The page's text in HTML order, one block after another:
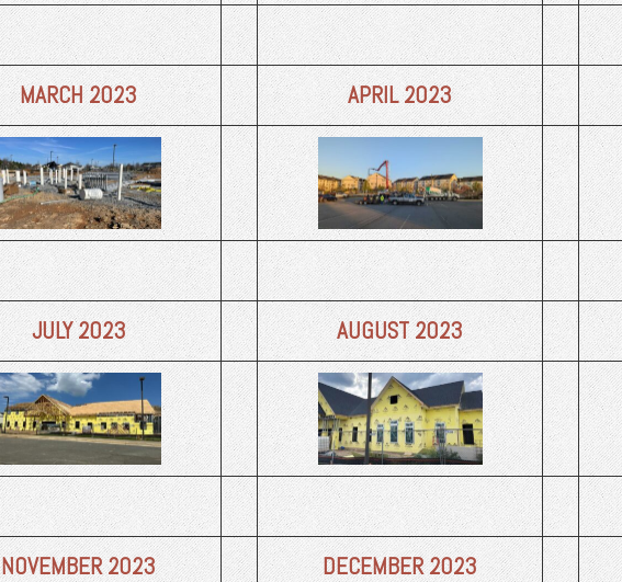
MARCH 2023 APRIL 2023
JULY 2023 AUGUST 2023
NOVEMBER 2023 DECEMBER 2023